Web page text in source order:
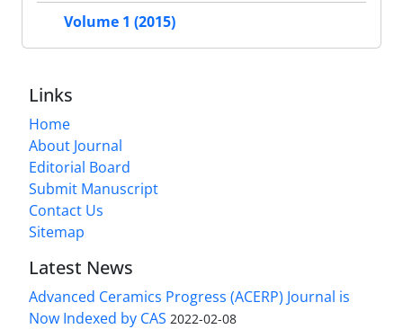
Volume 1 (2015)
Links
Home
About Journal
Editorial Board
Submit Manuscript
Contact Us
Sitemap
Latest News
Advanced Ceramics Progress (ACERP) Journal is
Now Indexed by CAS 2022-02-08